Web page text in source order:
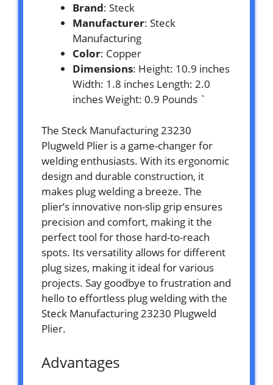
Brand: Steck
Manufacturer: Steck
Manufacturing
Color: Copper
Dimensions: Height: 10.9 inches
Width: 1.8 inches Length: 2.0
inches Weight: 0.9 Pounds `
The Steck Manufacturing 23230
Plugweld Plier is a game-changer for
welding enthusiasts. With its ergonomic
design and durable construction, it
makes plug welding a breeze. The
plier’s innovative non-slip grip ensures
precision and comfort, making it the
perfect tool for those hard-to-reach
spots. Its versatility allows for different
plug sizes, making it ideal for various
projects. Say goodbye to frustration and
hello to effortless plug welding with the
Steck Manufacturing 23230 Plugweld
Plier.
Advantages